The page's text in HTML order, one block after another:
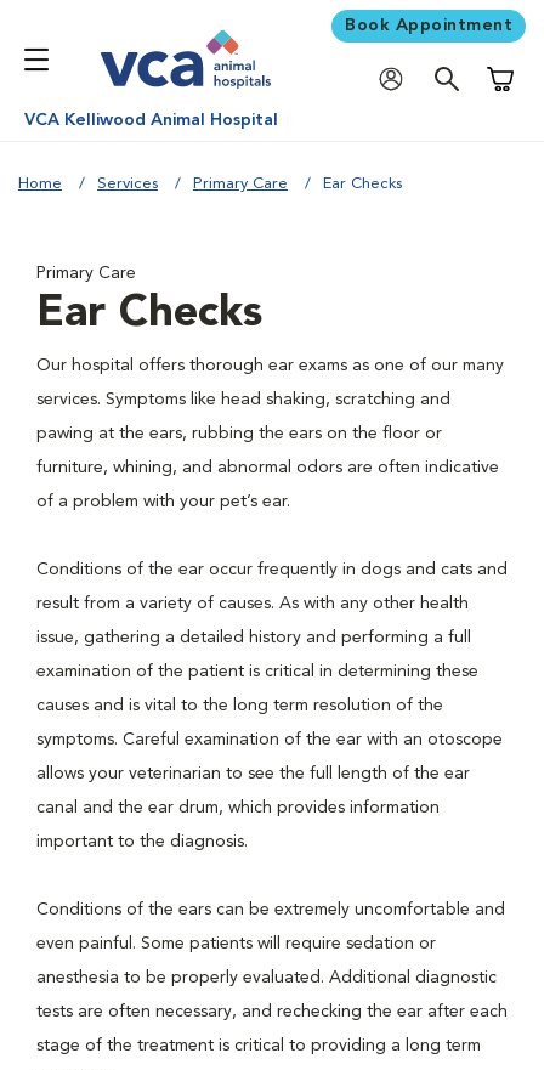
Book Appointment
VCA Kelliwood Animal Hospital
Home Services Primary Care Ear Checks
Primary Care
Ear Checks
Our hospital offers thorough ear exams as one of our many
services. Symptoms like head shaking, scratching and
pawing at the ears, rubbing the ears on the floor or
furniture, whining, and abnormal odors are often indicative
of a problem with your pet’s ear.
Conditions of the ear occur frequently in dogs and cats and
result from a variety of causes. As with any other health
issue, gathering a detailed history and performing a full
examination of the patient is critical in determining these
causes and is vital to the long term resolution of the
symptoms. Careful examination of the ear with an otoscope
allows your veterinarian to see the full length of the ear
canal and the ear drum, which provides information
important to the diagnosis.
Conditions of the ears can be extremely uncomfortable and
even painful. Some patients will require sedation or
anesthesia to be properly evaluated. Additional diagnostic
tests are often necessary, and rechecking the ear after each
stage of the treatment is critical to providing a long term